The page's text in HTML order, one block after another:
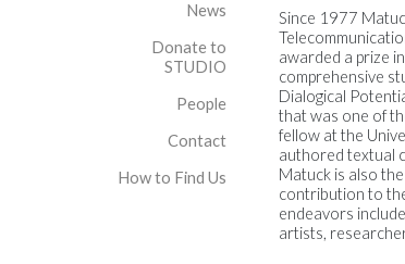
News
Donate to
STUDIO
People
Contact
How to Find Us
Since 1977
awarded a prize
comprehensive
Dialogical
that was one of
fellow at the
authored textual
Matuck is also
contribution to
endeavors
artists,